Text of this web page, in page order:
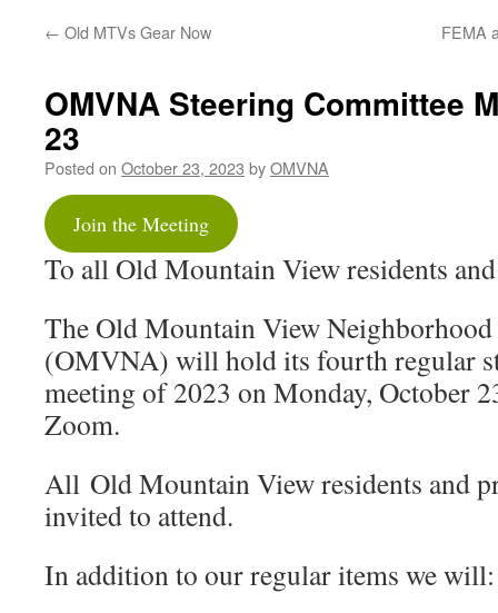
← Old MTVs Gear Now FEMA
OMVNA Steering Committee
23
Posted on October 23, 2023 byOMVNA
Join the Meeting
To all Old Mountain View residents
The Old Mountain View
(OMVNA) will hold its fourth regular
meeting of 2023 on Monday, October
Zoom.
All Old Mountain View residents and
invited to attend.
In addition to our regular items we will: